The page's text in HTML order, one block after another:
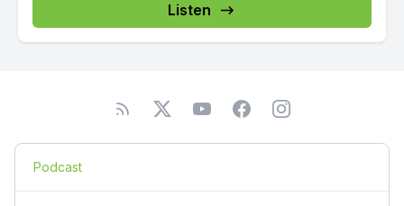
Listen
Podcast